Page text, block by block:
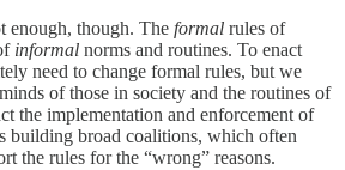
enough, though. The formal rules of
informal norms and routines. To enact
need to change formal rules, but we
of those in society and the routines of
the implementation and enforcement of
building broad coalitions, which often
the rules for the “wrong” reasons.